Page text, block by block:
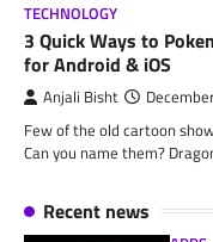
TECHNOLOGY
3 Quick Ways to
for Android & iOS
Anjali Bisht
Few of the old cartoon
Can you name them?
Recent news